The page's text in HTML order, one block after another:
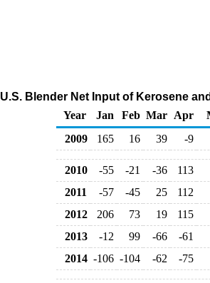
U.S. Blender Net Input of Kerosene
Year
Jan Feb Mar Apr
2009
165 16 39 -9
2010 -55 -21 -36
113
2011
-57 -45 25
112
2012
206 73 19
115
2013
-12 99 -66
-61
2014 -106 -104 -62 -75